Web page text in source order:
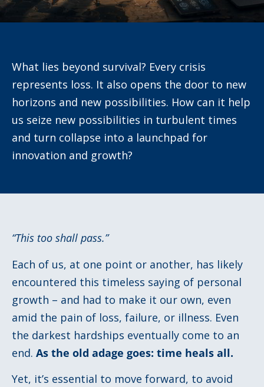
What lies beyond survival? Every crisis
represents loss. It also opens the door to new
horizons and new possibilities. How can it help
us seize new possibilities in turbulent times
and turn collapse into a launchpad for
innovation and growth?
“This too shall pass.”
Each of us, at one point or another, has likely
encountered this timeless saying of personal
growth – and had to make it our own, even
amid the pain of loss, failure, or illness. Even
the darkest hardships eventually come to an
end. As the old adage goes: time heals all.
Yet, it’s essential to move forward, to avoid